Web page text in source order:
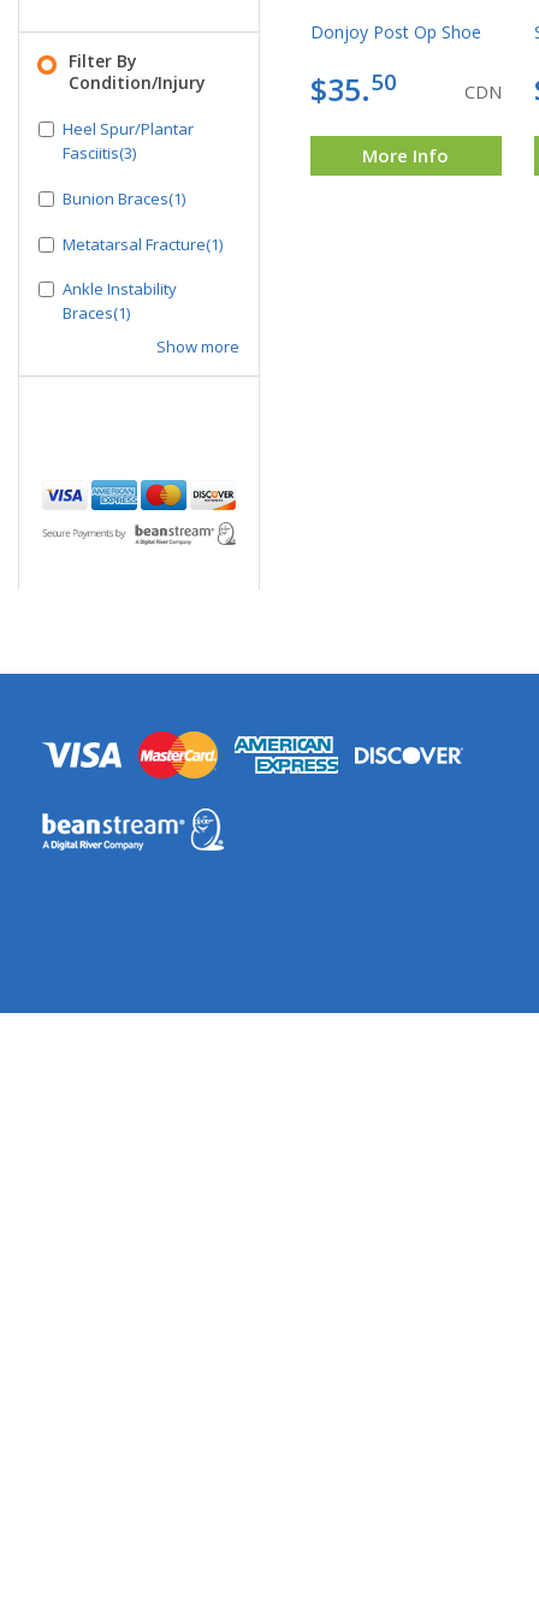
Filter By
Condition/Injury
Heel Spur/Plantar
Fasciitis(3)
Bunion Braces(1)
Metatarsal Fracture(1)
Ankle Instability
Braces(1)
Show more
Donjoy Post Op Shoe
$35.50 CDN
More Info